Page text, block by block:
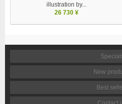
illustration by...
26 730 ¥
New
Best